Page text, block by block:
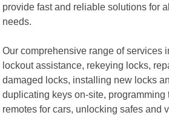
provide fast and reliable solutions for
needs.
Our comprehensive range of services
lockout assistance, rekeying locks,
damaged locks, installing new locks
duplicating keys on-site, programming
remotes for cars, unlocking safes and